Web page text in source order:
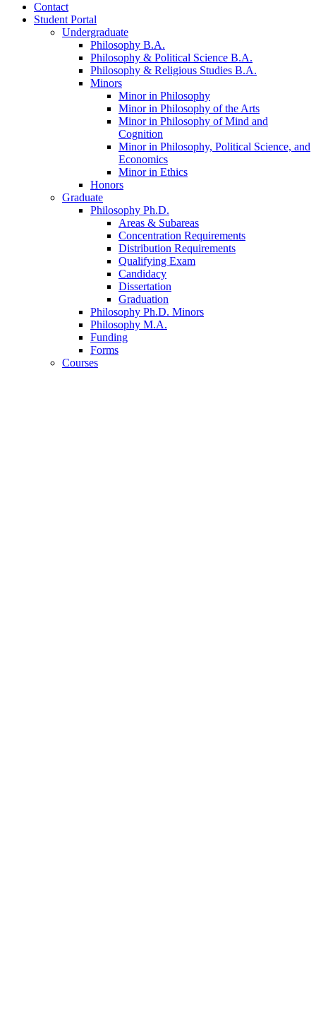
Contact
Student Portal
Undergraduate
Philosophy B.A.
Philosophy & Political Science B.A.
Philosophy & Religious Studies B.A.
Minors
Minor in Philosophy
Minor in Philosophy of the Arts
Minor in Philosophy of Mind and
Cognition
Minor in Philosophy, Political Science, and
Economics
Minor in Ethics
Honors
Graduate
Philosophy Ph.D.
Areas & Subareas
Concentration Requirements
Distribution Requirements
Qualifying Exam
Candidacy
Dissertation
Graduation
Philosophy Ph.D. Minors
Philosophy M.A.
Funding
Forms
Courses